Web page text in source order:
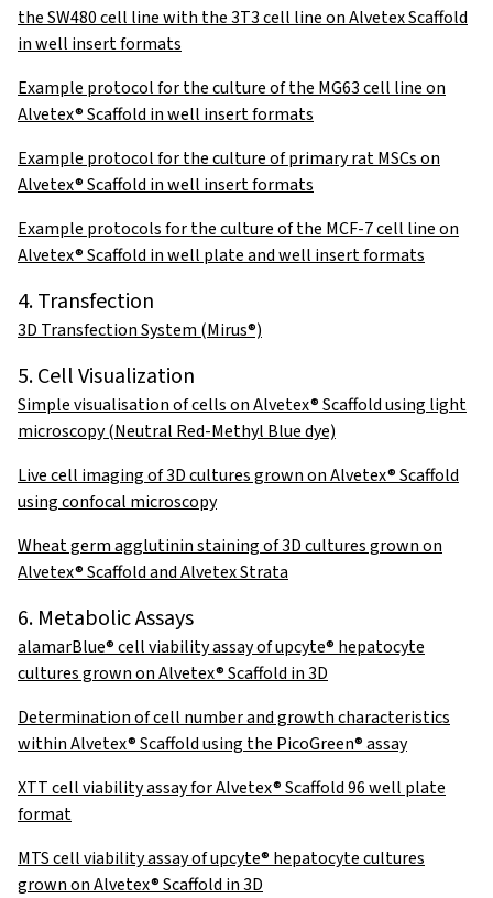
the SW480 cell line with the 3T3 cell line on Alvetex Scaffold
in well insert formats
Example protocol for the culture of the MG63 cell line on
Alvetex® Scaffold in well insert formats
Example protocol for the culture of primary rat MSCs on
Alvetex® Scaffold in well insert formats
Example protocols for the culture of the MCF-7 cell line on
Alvetex® Scaffold in well plate and well insert formats
4. Transfection
3D Transfection System (Mirus®)
5. Cell Visualization
Simple visualisation of cells on Alvetex® Scaffold using light
microscopy (Neutral Red-Methyl Blue dye)
Live cell imaging of 3D cultures grown on Alvetex® Scaffold
using confocal microscopy
Wheat germ agglutinin staining of 3D cultures grown on
Alvetex® Scaffold and Alvetex Strata
6. Metabolic Assays
alamarBlue® cell viability assay of upcyte® hepatocyte
cultures grown on Alvetex® Scaffold in 3D
Determination of cell number and growth characteristics
within Alvetex® Scaffold using the PicoGreen® assay
XTT cell viability assay for Alvetex® Scaffold 96 well plate
format
MTS cell viability assay of upcyte® hepatocyte cultures
grown on Alvetex® Scaffold in 3D